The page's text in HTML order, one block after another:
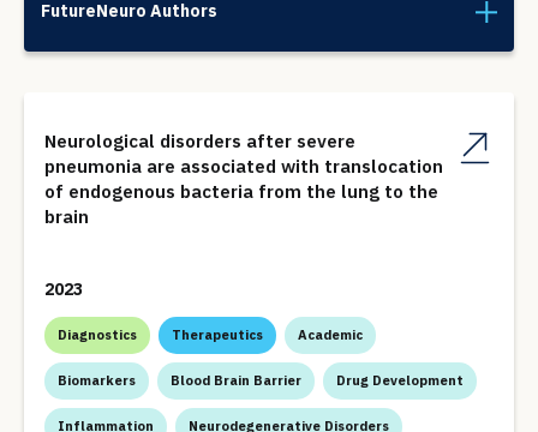
FutureNeuro Authors
Neurological disorders after severe
pneumonia are associated with translocation
of endogenous bacteria from the lung to the
brain
2023
Diagnostics Therapeutics Academic
Biomarkers Blood Brain Barrier Drug Development
Inflammation Neurodegenerative Disorders